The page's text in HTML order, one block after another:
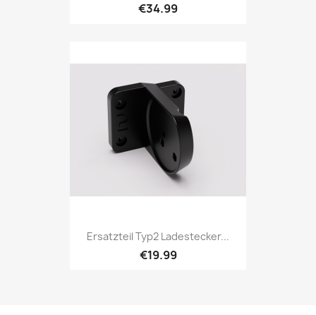
€34.99
Ersatzteil Typ2 Ladestecker...
€19.99